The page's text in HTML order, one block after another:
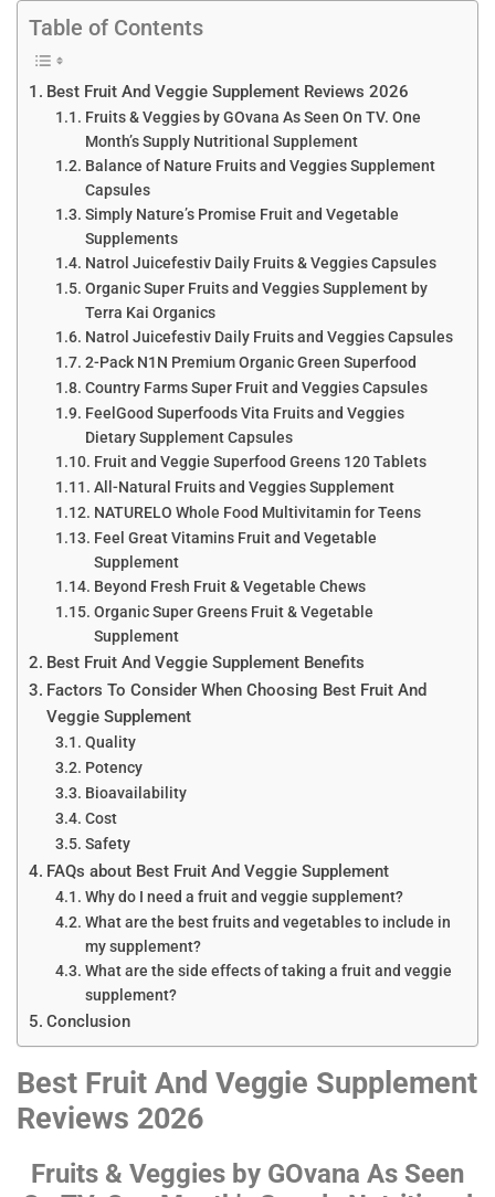
Table of Contents
Best Fruit And Veggie Supplement Reviews 2026
Fruits & Veggies by GOvana As Seen On TV. One
Month’s Supply Nutritional Supplement
Balance of Nature Fruits and Veggies Supplement
Capsules
Simply Nature’s Promise Fruit and Vegetable
Supplements
Natrol Juicefestiv Daily Fruits & Veggies Capsules
Organic Super Fruits and Veggies Supplement by
Terra Kai Organics
Natrol Juicefestiv Daily Fruits and Veggies Capsules
2-Pack N1N Premium Organic Green Superfood
Country Farms Super Fruit and Veggies Capsules
FeelGood Superfoods Vita Fruits and Veggies
Dietary Supplement Capsules
Fruit and Veggie Superfood Greens 120 Tablets
All-Natural Fruits and Veggies Supplement
NATURELO Whole Food Multivitamin for Teens
Feel Great Vitamins Fruit and Vegetable
Supplement
Beyond Fresh Fruit & Vegetable Chews
Organic Super Greens Fruit & Vegetable
Supplement
Best Fruit And Veggie Supplement Benefits
Factors To Consider When Choosing Best Fruit And
Veggie Supplement
Quality
Potency
Bioavailability
Cost
Safety
FAQs about Best Fruit And Veggie Supplement
Why do I need a fruit and veggie supplement?
What are the best fruits and vegetables to include in
my supplement?
What are the side effects of taking a fruit and veggie
supplement?
Conclusion
Best Fruit And Veggie Supplement
Reviews 2026
Fruits & Veggies by GOvana As Seen